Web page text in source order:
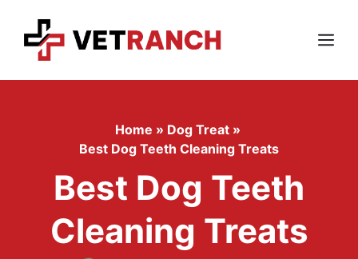
content
Menu
Home » Dog Treat »
Best Dog Teeth Cleaning Treats
Best Dog Teeth
Cleaning Treats